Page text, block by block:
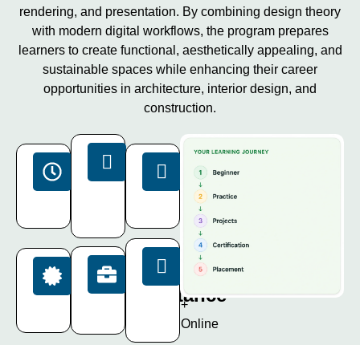
rendering, and presentation. By combining design theory
with modern digital workflows, the program prepares
learners to create functional, aesthetically appealing, and
sustainable spaces while enhancing their career
opportunities in architecture, interior design, and
construction.
DurationProjects
Projects
Software
Latest
AutoCAD
Certification
ISO
Placement
Assistance
Mode
+
Online